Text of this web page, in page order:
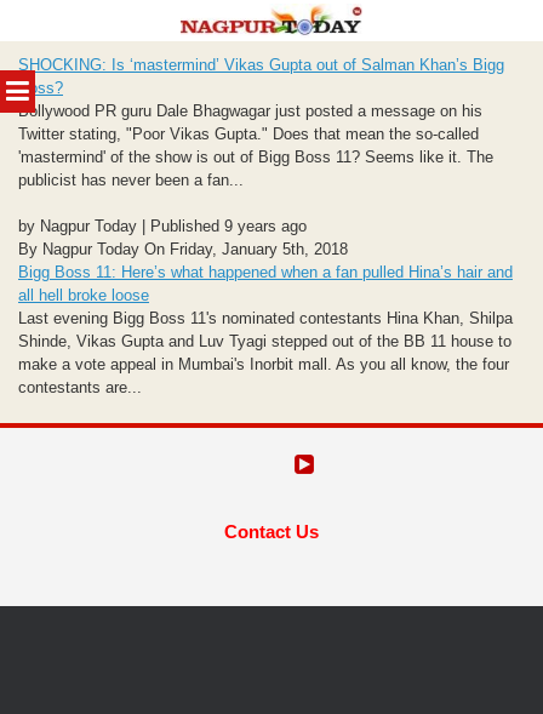
MENU
to
content
SHOCKING: Is ‘mastermind’ Vikas Gupta out of Salman Khan’s Bigg
Boss?
Bollywood PR guru Dale Bhagwagar just posted a message on his
Twitter stating, "Poor Vikas Gupta." Does that mean the so-called
'mastermind' of the show is out of Bigg Boss 11? Seems like it. The
publicist has never been a fan...
by Nagpur Today | Published 9 years ago
By Nagpur Today On Friday, January 5th, 2018
Bigg Boss 11: Here’s what happened when a fan pulled Hina’s hair and
all hell broke loose
Last evening Bigg Boss 11's nominated contestants Hina Khan, Shilpa
Shinde, Vikas Gupta and Luv Tyagi stepped out of the BB 11 house to
make a vote appeal in Mumbai's Inorbit mall. As you all know, the four
contestants are...
Contact Us